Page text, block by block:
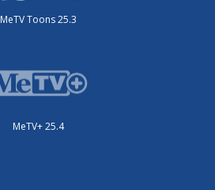
MeTV Toons 25.3
MeTV+ 25.4